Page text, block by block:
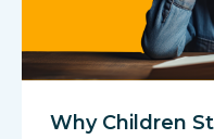
Why Children